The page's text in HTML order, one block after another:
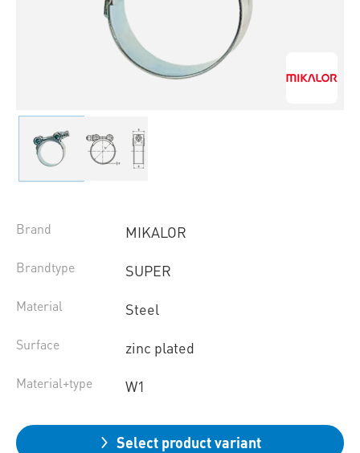
Brand MIKALOR
Brandtype SUPER
Material Steel
Surface zinc plated
Material+type W1
Select product variant